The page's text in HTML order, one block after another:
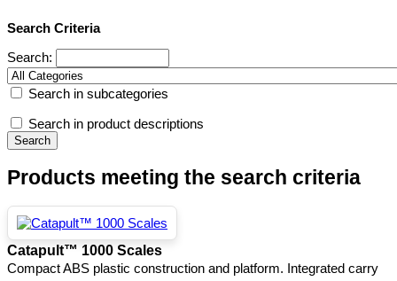
Search Criteria
Search:
Search in subcategories
Search in product descriptions
Products meeting the search criteria
Catapult™ 1000 Scales
Compact ABS plastic construction and platform. Integrated carry